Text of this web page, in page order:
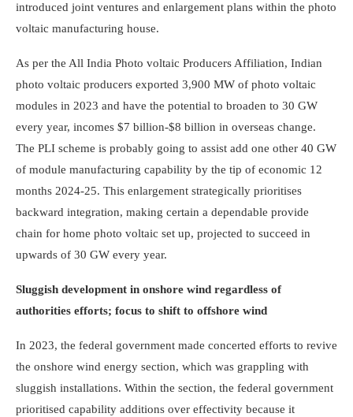
introduced joint ventures and enlargement plans within the photo
voltaic manufacturing house.
As per the All India Photo voltaic Producers Affiliation, Indian
photo voltaic producers exported 3,900 MW of photo voltaic
modules in 2023 and have the potential to broaden to 30 GW
every year, incomes $7 billion-$8 billion in overseas change.
The PLI sch­eme is probably going to assist add one other 40 GW
of module manufacturing capability by the tip of economic 12
months 2024-25. This enlargement strategically prioritises
backward integration, making certain a dependable provide
chain for home photo voltaic set up, projected to succeed in
upwards of 30 GW every year.
Sluggish development in onshore wind regardless of
authorities efforts; focus to shift to offshore wind
In 2023, the federal government made concerted efforts to revive
the onshore wind energy section, which was grappling with
sluggish installations. Within the section, the federal government
prioritised capability additions over effectivity because it